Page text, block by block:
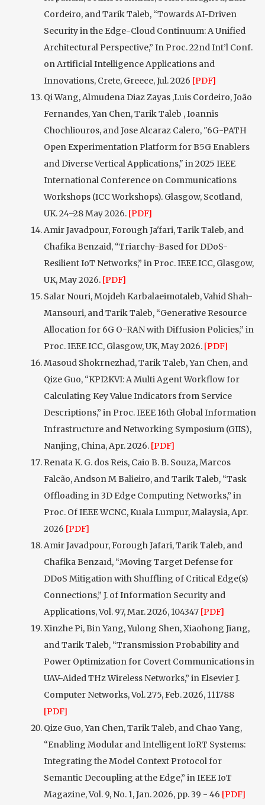
Cordeiro, and Tarik Taleb, “Towards AI-Driven
Security in the Edge-Cloud Continuum: A Unified
Architectural Perspective,” In Proc. 22nd Int’l Conf.
on Artificial Intelligence Applications and
Innovations, Crete, Greece, Jul. 2026 [PDF]
Qi Wang, Almudena Diaz Zayas ,Luis Cordeiro, João
Fernandes, Yan Chen, Tarik Taleb , Ioannis
Chochliouros, and Jose Alcaraz Calero, "6G-PATH
Open Experimentation Platform for B5G Enablers
and Diverse Vertical Applications," in 2025 IEEE
International Conference on Communications
Workshops (ICC Workshops). Glasgow, Scotland,
UK. 24–28 May 2026. [PDF]
Amir Javadpour, Forough Ja'fari, Tarik Taleb, and
Chafika Benzaid, “Triarchy-Based for DDoS-
Resilient IoT Networks,” in Proc. IEEE ICC, Glasgow,
UK, May 2026. [PDF]
Salar Nouri, Mojdeh Karbalaeimotaleb, Vahid Shah-
Mansouri, and Tarik Taleb, “Generative Resource
Allocation for 6G O-RAN with Diffusion Policies,” in
Proc. IEEE ICC, Glasgow, UK, May 2026. [PDF]
Masoud Shokrnezhad, Tarik Taleb, Yan Chen, and
Qize Guo, “KPI2KVI: A Multi Agent Workflow for
Calculating Key Value Indicators from Service
Descriptions,” in Proc. IEEE 16th Global Information
Infrastructure and Networking Symposium (GIIS),
Nanjing, China, Apr. 2026. [PDF]
Renata K. G. dos Reis, Caio B. B. Souza, Marcos
Falcão, Andson M Balieiro, and Tarik Taleb, “Task
Offloading in 3D Edge Computing Networks,” in
Proc. Of IEEE WCNC, Kuala Lumpur, Malaysia, Apr.
2026 [PDF]
Amir Javadpour, Forough Jafari, Tarik Taleb, and
Chafika Benzaıd, “Moving Target Defense for
DDoS Mitigation with Shuffling of Critical Edge(s)
Connections,” J. of Information Security and
Applications, Vol. 97, Mar. 2026, 104347 [PDF]
Xinzhe Pi, Bin Yang, Yulong Shen, Xiaohong Jiang,
and Tarik Taleb, “Transmission Probability and
Power Optimization for Covert Communications in
UAV-Aided THz Wireless Networks,” in Elsevier J.
Computer Networks, Vol. 275, Feb. 2026, 111788
[PDF]
Qize Guo, Yan Chen, Tarik Taleb, and Chao Yang,
“Enabling Modular and Intelligent IoRT Systems:
Integrating the Model Context Protocol for
Semantic Decoupling at the Edge,” in IEEE IoT
Magazine, Vol. 9, No. 1, Jan. 2026, pp. 39 - 46 [PDF]